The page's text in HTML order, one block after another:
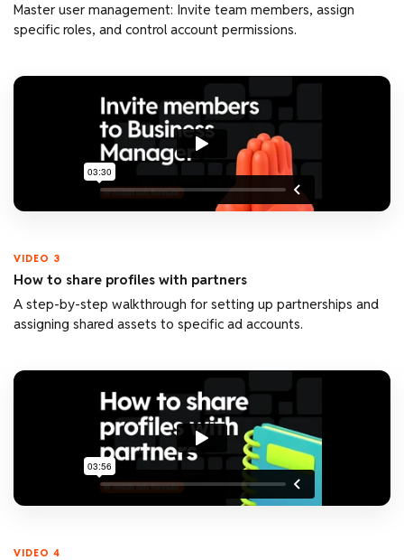
Master user management: Invite team members, assign
specific roles, and control account permissions.
VIDEO 3
How to share profiles with partners
A step-by-step walkthrough for setting up partnerships and
assigning shared assets to specific ad accounts.
VIDEO 4